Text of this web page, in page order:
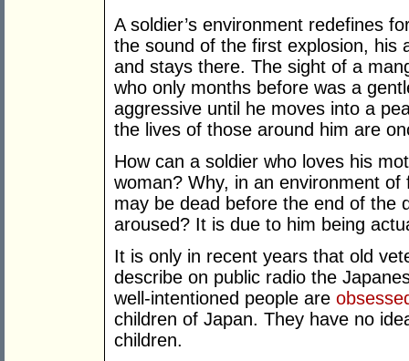
A soldier’s environment redefines
the sound of the first explosion, his
and stays there. The sight of a
who only months before was a
aggressive until he moves into a
the lives of those around him are
How can a soldier who loves his
woman? Why, in an environment
may be dead before the end of the
aroused? It is due to him being
It is only in recent years that old
describe on public radio the
well-intentioned people are
children of Japan. They have no
children.